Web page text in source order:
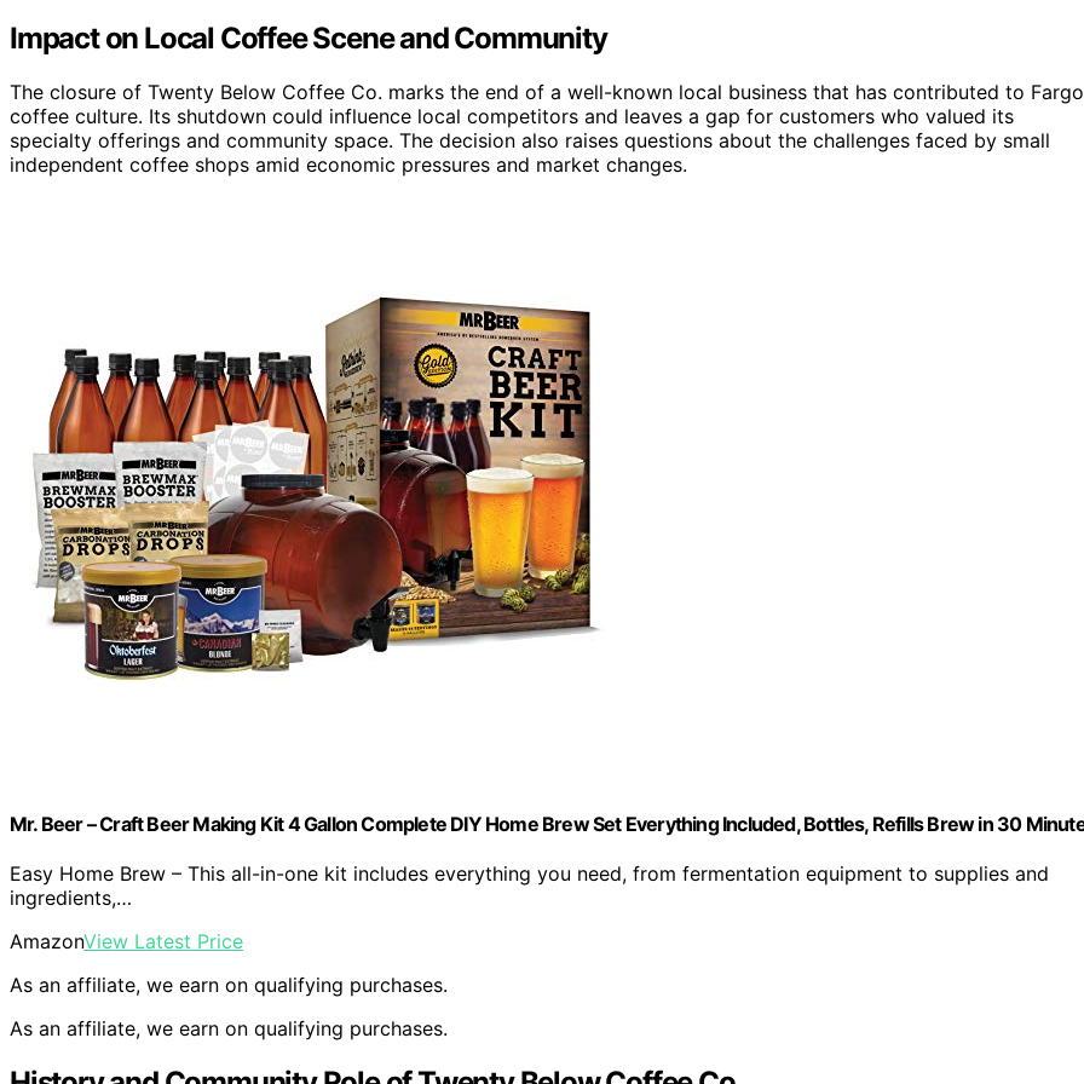
Impact on Local Coffee Scene and Community
The closure of Twenty Below Coffee Co. marks the end of a well-known local business that has contributed to
coffee culture. Its shutdown could influence local competitors and leaves a gap for customers who valued its
specialty offerings and community space. The decision also raises questions about the challenges faced by small
independent coffee shops amid economic pressures and market changes.
Mr. Beer – Craft Beer Making Kit 4 Gallon Complete DIY Home Brew Set Everything Included, Bottles, Refills Brew in 30
Easy Home Brew – This all-in-one kit includes everything you need, from fermentation equipment to supplies and
ingredients,…
AmazonView Latest Price
As an affiliate, we earn on qualifying purchases.
As an affiliate, we earn on qualifying purchases.